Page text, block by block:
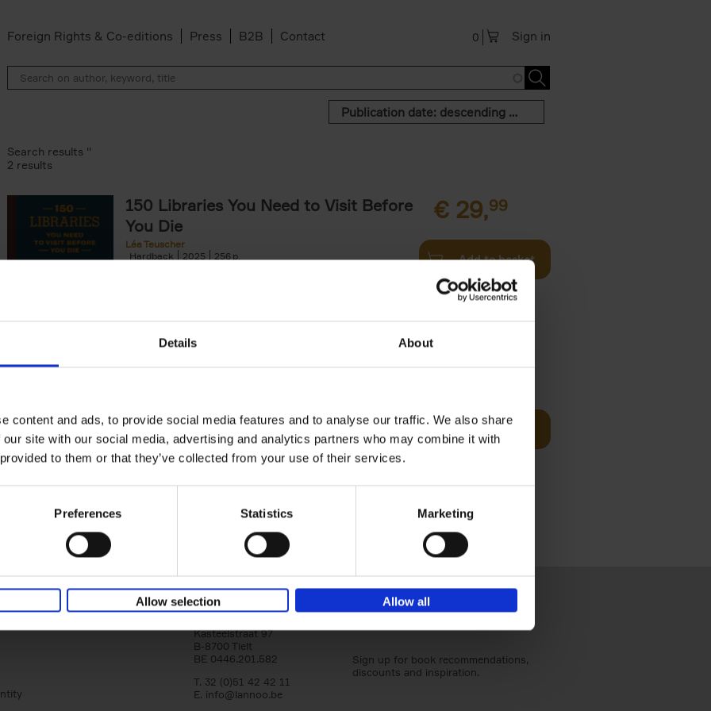
Details About
content and ads, to provide social media features and to analyse our traffic. We also share
site with our social media, advertising and analytics partners who may combine it with
to them or that they’ve collected from your use of their services.
Preferences Statistics Marketing
Allow selection Allow all
Foreign Rights & Co-editions Press B2B Contact Sign in
0
Publication date: descending order
Search results ''
2 results
150 Libraries You Need to Visit Before
You Die
Léa Teuscher
Hardback
2025 256
€ 29,99
Add to basket
Léa Teuscher
Hardback
2025 256
A selection of the 150 most exquisite tea houses in
the world - each having a unique story to tell. From
Add to basket
Lannoo Publishers
Kasteelstraat 97
B-8700 Tielt
BE 0446.201.582
T. 32 (0)51 42 42 11
E. info@lannoo.be
Sign up for book recommendations,
discounts and inspiration.